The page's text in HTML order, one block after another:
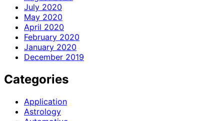
July 2020
May 2020
April 2020
February 2020
January 2020
December 2019
Categories
Application
Astrology